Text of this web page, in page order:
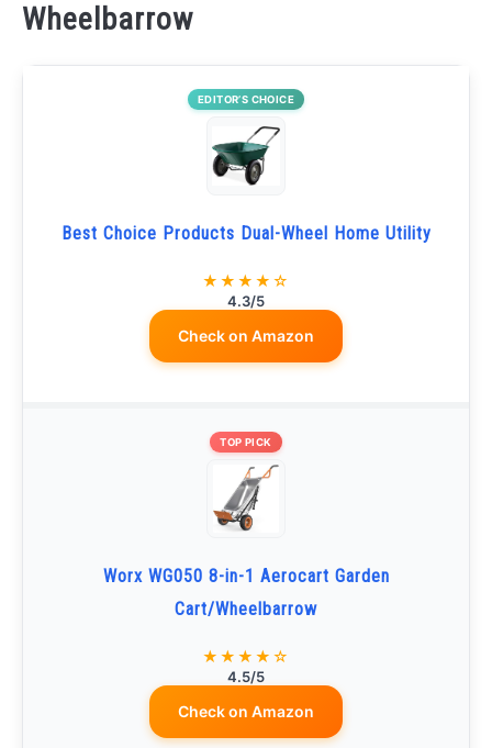
Wheelbarrow
EDITOR’S CHOICE
Best Choice Products Dual-Wheel Home Utility
★★★★☆
4.3/5
Check on Amazon
TOP PICK
Worx WG050 8-in-1 Aerocart Garden
Cart/Wheelbarrow
★★★★☆
4.5/5
Check on Amazon